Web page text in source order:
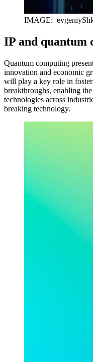
IMAGE:
IP and quantum
Quantum computing
innovation and economic
will play a key role in
breakthroughs, enabling
technologies across
breaking technology.